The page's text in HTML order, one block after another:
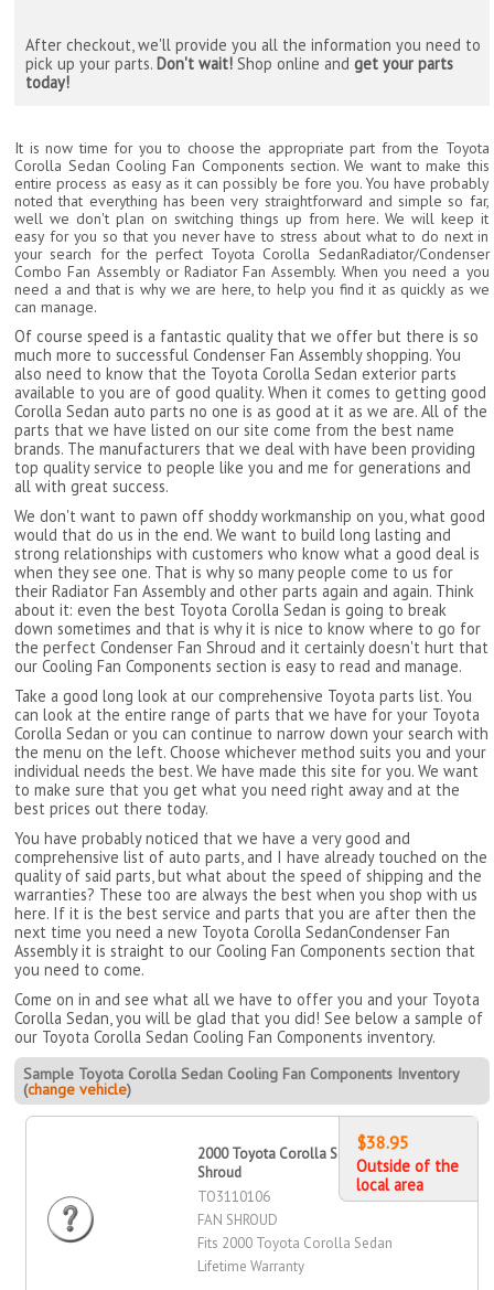
After checkout, we'll provide you all the information you need to
pick up your parts.Don't wait! Shop online andget your parts
today!
It is now time for you to choose the appropriate part from the Toyota
Corolla Sedan Cooling Fan Components section. We want to make this
entire process as easy as it can possibly be fore you. You have probably
noted that everything has been very straightforward and simple so far,
well we don't plan on switching things up from here. We will keep it
easy for you so that you never have to stress about what to do next in
your search for the perfect Toyota Corolla SedanRadiator/Condenser
Combo Fan Assembly or Radiator Fan Assembly. When you need a you
need a and that is why we are here, to help you find it as quickly as we
can manage.
Of course speed is a fantastic quality that we offer but there is so
much more to successful Condenser Fan Assembly shopping. You
also need to know that the Toyota Corolla Sedan exterior parts
available to you are of good quality. When it comes to getting good
Corolla Sedan auto parts no one is as good at it as we are. All of the
parts that we have listed on our site come from the best name
brands. The manufacturers that we deal with have been providing
top quality service to people like you and me for generations and
all with great success.
We don't want to pawn off shoddy workmanship on you, what good
would that do us in the end. We want to build long lasting and
strong relationships with customers who know what a good deal is
when they see one. That is why so many people come to us for
their Radiator Fan Assembly and other parts again and again. Think
about it: even the best Toyota Corolla Sedan is going to break
down sometimes and that is why it is nice to know where to go for
the perfect Condenser Fan Shroud and it certainly doesn't hurt that
our Cooling Fan Components section is easy to read and manage.
Take a good long look at our comprehensive Toyota parts list. You
can look at the entire range of parts that we have for your Toyota
Corolla Sedan or you can continue to narrow down your search with
the menu on the left. Choose whichever method suits you and your
individual needs the best. We have made this site for you. We want
to make sure that you get what you need right away and at the
best prices out there today.
You have probably noticed that we have a very good and
comprehensive list of auto parts, and I have already touched on the
quality of said parts, but what about the speed of shipping and the
warranties? These too are always the best when you shop with us
here. If it is the best service and parts that you are after then the
next time you need a new Toyota Corolla SedanCondenser Fan
Assembly it is straight to our Cooling Fan Components section that
you need to come.
Come on in and see what all we have to offer you and your Toyota
Corolla Sedan, you will be glad that you did! See below a sample of
our Toyota Corolla Sedan Cooling Fan Components inventory.
Sample Toyota Corolla Sedan Cooling Fan Components Inventory
(change vehicle)
2000 Toyota Corolla Sedan Fan
Shroud
TO3110106
FAN SHROUD
Fits 2000 Toyota Corolla Sedan
Lifetime Warranty
$38.95
Outside of the
local area